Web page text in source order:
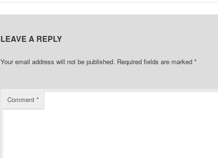
LEAVE A REPLY
Your email address will not be published. Required fields are marked*
Comment*